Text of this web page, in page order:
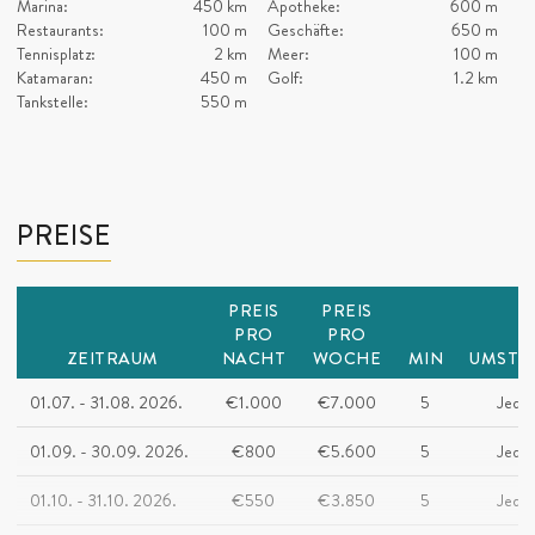
Marina:
450 km Apotheke:
600 m
Restaurants:
100 m Geschäfte:
650 m
Tennisplatz:
2 km Meer:
100 m
Katamaran:
450 m Golf:
1.2 km
Tankstelle:
550 m
PREISE
ZEITRAUM
PREIS
PRO
NACHT
PREIS
PRO
WOCHE
MIN
01.07. - 31.08. 2026.
€1.000 €7.000 5
01.09. - 30.09. 2026. €800 €5.600 5
01.10. - 31.10. 2026. €550 €3.850 5